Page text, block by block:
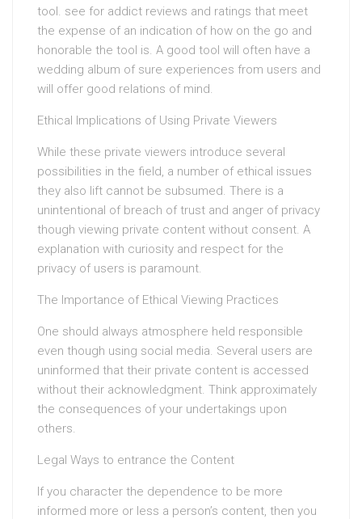
tool. see for addict reviews and ratings that meet
the expense of an indication of how on the go and
honorable the tool is. A good tool will often have a
wedding album of sure experiences from users and
will offer good relations of mind.
Ethical Implications of Using Private Viewers
While these private viewers introduce several
possibilities in the field, a number of ethical issues
they also lift cannot be subsumed. There is a
unintentional of breach of trust and anger of privacy
though viewing private content without consent. A
explanation with curiosity and respect for the
privacy of users is paramount.
The Importance of Ethical Viewing Practices
One should always atmosphere held responsible
even though using social media. Several users are
uninformed that their private content is accessed
without their acknowledgment. Think approximately
the consequences of your undertakings upon
others.
Legal Ways to entrance the Content
If you character the dependence to be more
informed more or less a person’s content, then you